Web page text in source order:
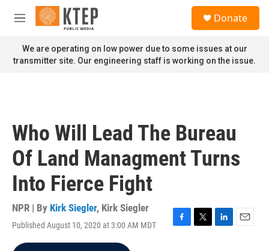
Skip to main content
M
n
u
Donate
We are operating on low power due to some issues at our
transmitter site. Our engineering staff is working on the issue.
Who Will Lead The Bureau
Of Land Managment Turns
Into Fierce Fight
NPR | By Kirk Siegler, Kirk Siegler
Published August 10, 2020 at 3:00 AM MDT
F
T
L
E